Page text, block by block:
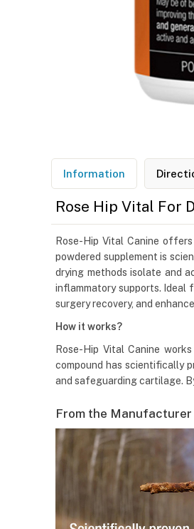
Information
Rose Hip Vital For
Rose-Hip Vital Canine
powdered supplement is
drying methods isolate and
inflammatory supports. Ideal
surgery recovery, and
How it works?
Rose-Hip Vital Canine
compound has scientifically
and safeguarding cartilage.
From the Manufacturer